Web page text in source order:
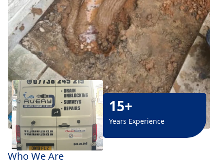
15+
Years Experience
Who We Are